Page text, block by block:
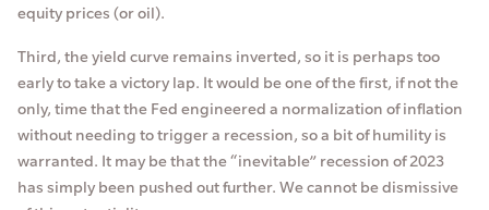
equity prices (or oil).
Third, the yield curve remains inverted, so it is perhaps too
early to take a victory lap. It would be one of the first, if not the
only, time that the Fed engineered a normalization of inflation
without needing to trigger a recession, so a bit of humility is
warranted. It may be that the “inevitable” recession of 2023
has simply been pushed out further. We cannot be dismissive